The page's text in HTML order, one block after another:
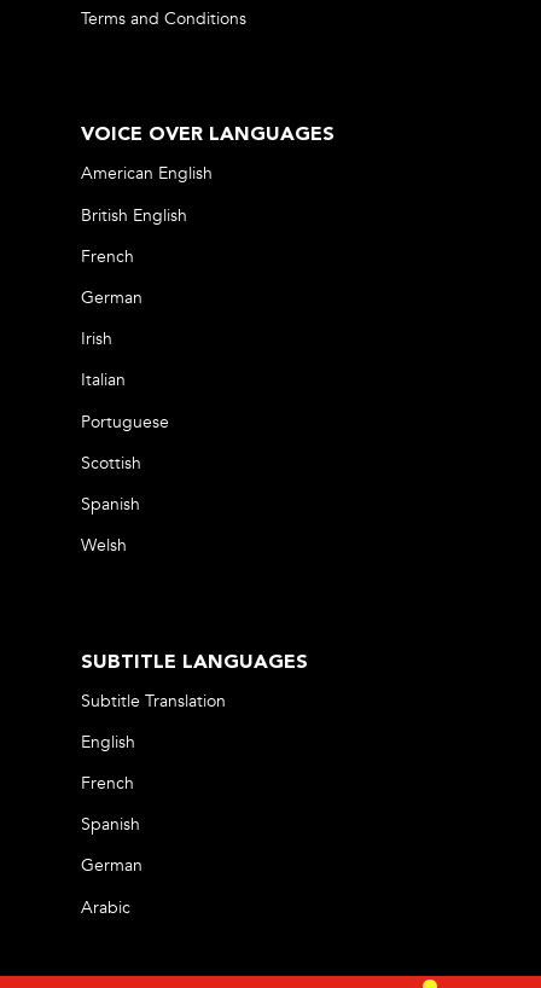
Terms and Conditions
VOICE OVER LANGUAGES
American English
British English
French
German
Irish
Italian
Portuguese
Scottish
Spanish
Welsh
SUBTITLE LANGUAGES
Subtitle Translation
English
French
Spanish
German
Arabic